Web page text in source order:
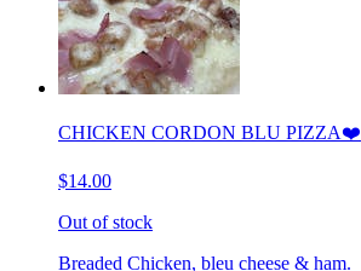
CHICKEN CORDON BLU PIZZA❤️
$14.00
Out of stock
Breaded Chicken, bleu cheese & ham.